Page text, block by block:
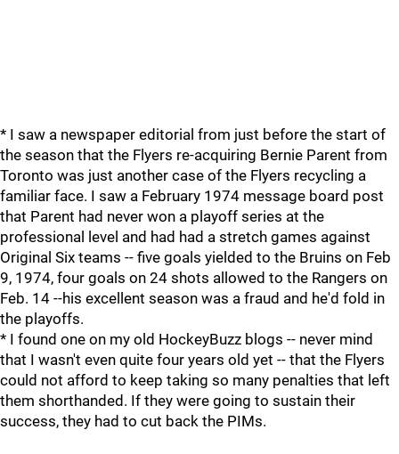
* I saw a newspaper editorial from just before the start of
the season that the Flyers re-acquiring Bernie Parent from
Toronto was just another case of the Flyers recycling a
familiar face. I saw a February 1974 message board post
that Parent had never won a playoff series at the
professional level and had had a stretch games against
Original Six teams -- five goals yielded to the Bruins on Feb
9, 1974, four goals on 24 shots allowed to the Rangers on
Feb. 14 --his excellent season was a fraud and he'd fold in
the playoffs.
* I found one on my old HockeyBuzz blogs -- never mind
that I wasn't even quite four years old yet -- that the Flyers
could not afford to keep taking so many penalties that left
them shorthanded. If they were going to sustain their
success, they had to cut back the PIMs.